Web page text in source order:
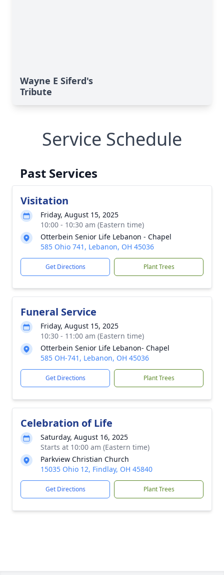
Wayne E Siferd's
Tribute
Service Schedule
Past Services
Visitation
Friday, August 15, 2025
10:00 - 10:30 am (Eastern time)
Otterbein Senior Life Lebanon - Chapel
585 Ohio 741, Lebanon, OH 45036
Get Directions Plant Trees
Funeral Service
Friday, August 15, 2025
10:30 - 11:00 am (Eastern time)
Otterbein Senior Life Lebanon- Chapel
585 OH-741, Lebanon, OH 45036
Get Directions Plant Trees
Celebration of Life
Saturday, August 16, 2025
Starts at 10:00 am (Eastern time)
Parkview Christian Church
15035 Ohio 12, Findlay, OH 45840
Get Directions Plant Trees